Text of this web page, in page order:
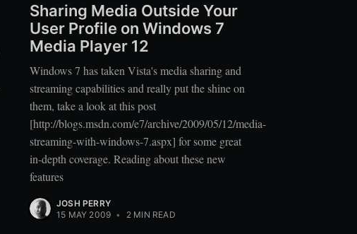
Sharing Media Outside Your
User Profile on Windows 7
Media Player 12
Windows 7 has taken Vista's media sharing and
streaming capabilities and really put the shine on
them, take a look at this post
[http://blogs.msdn.com/e7/archive/2009/05/12/media-
streaming-with-windows-7.aspx] for some great
in-depth coverage. Reading about these new
features
JOSH PERRY
15 MAY 2009 • 2 MIN READ